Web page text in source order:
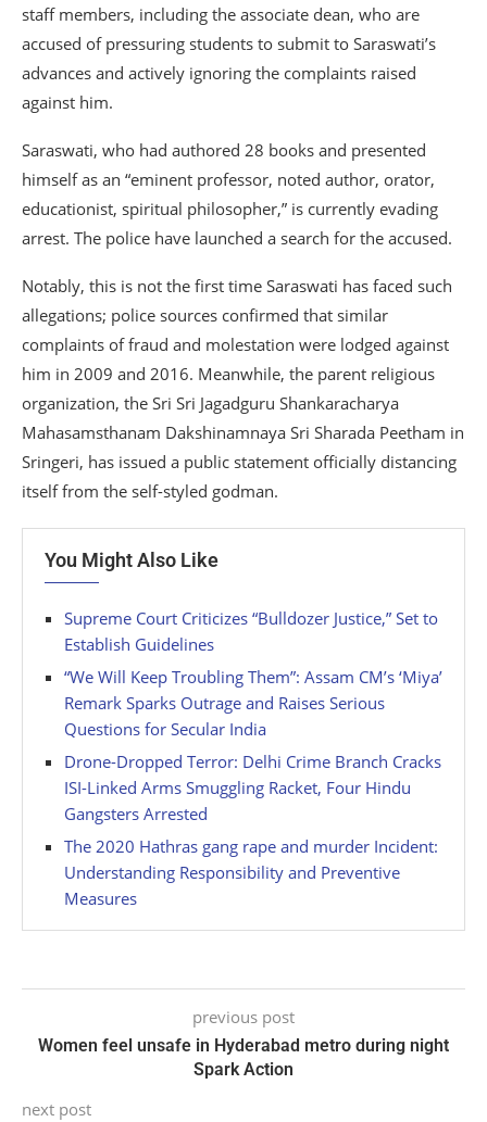
staff members, including the associate dean, who are
accused of pressuring students to submit to Saraswati’s
advances and actively ignoring the complaints raised
against him.
Saraswati, who had authored 28 books and presented
himself as an “eminent professor, noted author, orator,
educationist, spiritual philosopher,” is currently evading
arrest. The police have launched a search for the accused.
Notably, this is not the first time Saraswati has faced such
allegations; police sources confirmed that similar
complaints of fraud and molestation were lodged against
him in 2009 and 2016. Meanwhile, the parent religious
organization, the Sri Sri Jagadguru Shankaracharya
Mahasamsthanam Dakshinamnaya Sri Sharada Peetham in
Sringeri, has issued a public statement officially distancing
itself from the self-styled godman.
You Might Also Like
Supreme Court Criticizes “Bulldozer Justice,” Set to
Establish Guidelines
“We Will Keep Troubling Them”: Assam CM’s ‘Miya’
Remark Sparks Outrage and Raises Serious
Questions for Secular India
Drone-Dropped Terror: Delhi Crime Branch Cracks
ISI-Linked Arms Smuggling Racket, Four Hindu
Gangsters Arrested
The 2020 Hathras gang rape and murder Incident:
Understanding Responsibility and Preventive
Measures
previous post
Women feel unsafe in Hyderabad metro during night
Spark Action
next post